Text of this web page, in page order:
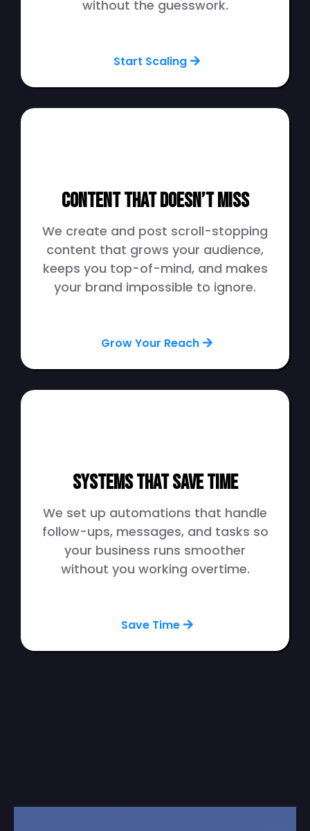
without the guesswork.
Start Scaling
Content That Doesn’t Miss
We create and post scroll-stopping
content that grows your audience,
keeps you top-of-mind, and makes
your brand impossible to ignore.
Grow Your Reach
Systems That Save Time
We set up automations that handle
follow-ups, messages, and tasks so
your business runs smoother
without you working overtime.
Save Time